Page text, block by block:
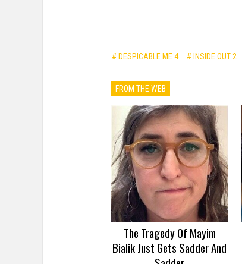
# DESPICABLE ME 4 # INSIDE OUT 2
FROM THE WEB
The Tragedy Of Mayim
Bialik Just Gets Sadder And